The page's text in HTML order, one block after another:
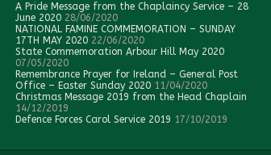
A Pride Message from the Chaplaincy Service – 28
June 2020 28/06/2020
NATIONAL FAMINE COMMEMORATION – SUNDAY
17TH MAY 2020 22/06/2020
State Commemoration Arbour Hill May 2020
07/05/2020
Remembrance Prayer for Ireland – General Post
Office – Easter Sunday 2020 11/04/2020
Christmas Message 2019 from the Head Chaplain
14/12/2019
Defence Forces Carol Service 2019 17/10/2019